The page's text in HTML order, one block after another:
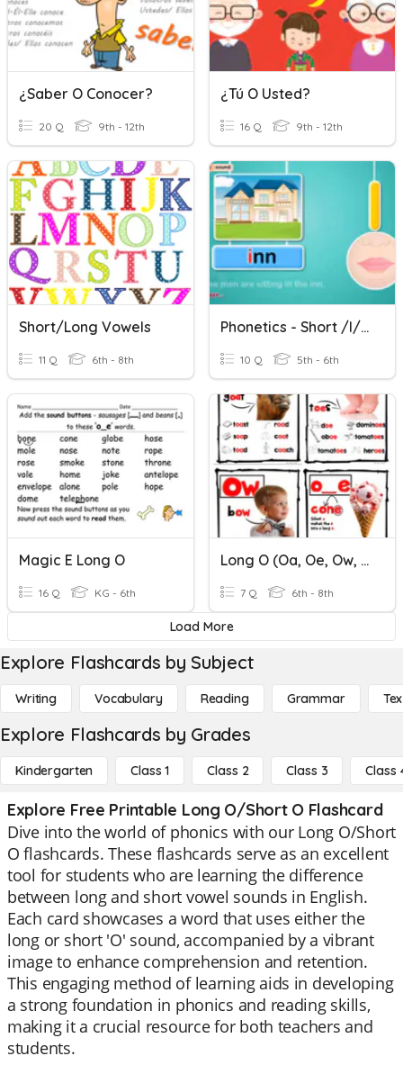
¿Saber O Conocer?
20 Q 9th - 12th
¿Tú O Usted?
16 Q 9th - 12th
Short/Long Vowels
11 Q 6th - 8th
Phonetics - Short /I/, Short /o/
10 Q 5th - 6th
Magic E Long O
16 Q KG - 6th
Long O (oa, Oe, Ow, O)
7 Q 6th - 8th
Load More
Explore Flashcards by Subject
Writing Vocabulary Reading Grammar
Explore Flashcards by Grades
Kindergarten Class 1 Class 2 Class 3 Class
Explore Free Printable Long O/Short O Flashcard
Dive into the world of phonics with our Long O/Short
O flashcards. These flashcards serve as an excellent
tool for students who are learning the difference
between long and short vowel sounds in English.
Each card showcases a word that uses either the
long or short 'O' sound, accompanied by a vibrant
image to enhance comprehension and retention.
This engaging method of learning aids in developing
a strong foundation in phonics and reading skills,
making it a crucial resource for both teachers and
students.